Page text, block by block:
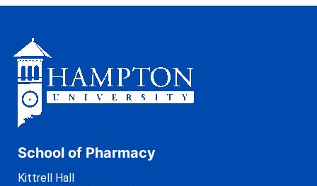
School of Pharmacy
Kittrell Hall